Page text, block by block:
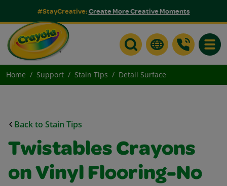
#StayCreative:Create More Creative Moments
Home Support Stain Tips Detail Surface
Back to Stain Tips
Twistables Crayons
on Vinyl Flooring-No